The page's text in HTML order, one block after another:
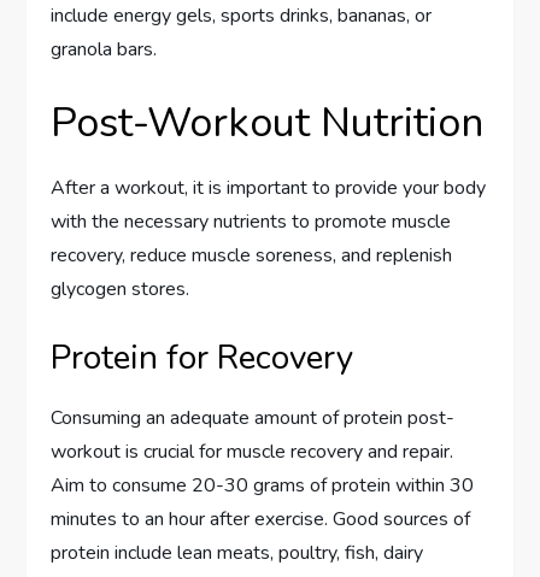
include energy gels, sports drinks, bananas, or
granola bars.
Post-Workout Nutrition
After a workout, it is important to provide your body
with the necessary nutrients to promote muscle
recovery, reduce muscle soreness, and replenish
glycogen stores.
Protein for Recovery
Consuming an adequate amount of protein post-
workout is crucial for muscle recovery and repair.
Aim to consume 20-30 grams of protein within 30
minutes to an hour after exercise. Good sources of
protein include lean meats, poultry, fish, dairy